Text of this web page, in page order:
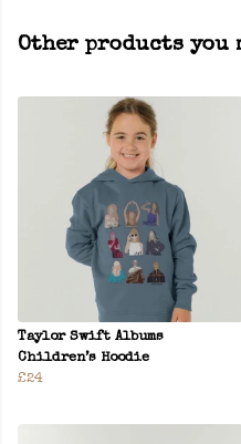
Other products
Taylor Swift Albums
Children’s Hoodie
£24